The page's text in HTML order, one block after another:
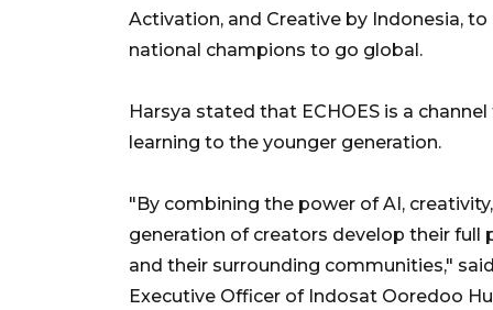
Activation, and Creative by Indonesia,
national champions to go global.
Harsya stated that ECHOES is a
learning to the younger generation.
"By combining the power of AI,
generation of creators develop their
and their surrounding communities,"
Executive Officer of Indosat Ooredoo